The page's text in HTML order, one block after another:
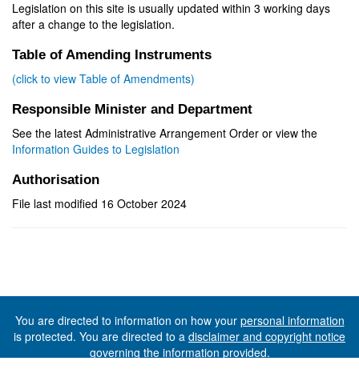
Legislation on this site is usually updated within 3 working days
after a change to the legislation.
Table of Amending Instruments
(click to view Table of Amendments)
Responsible Minister and Department
See the latest Administrative Arrangement Order or view the
Information Guides to Legislation
Authorisation
File last modified 16 October 2024
You are directed to information on how your personal information
is protected. You are directed to a disclaimer and copyright notice
governing the information provided.